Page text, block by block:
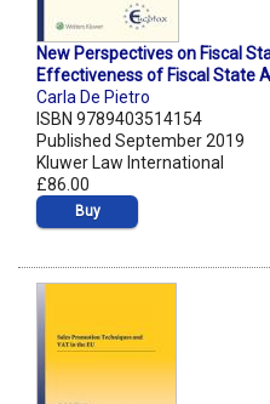
New Perspectives on Fiscal
Effectiveness of Fiscal State
Carla De Pietro
ISBN 9789403514154
Published September 2019
Kluwer Law International
£86.00
Buy